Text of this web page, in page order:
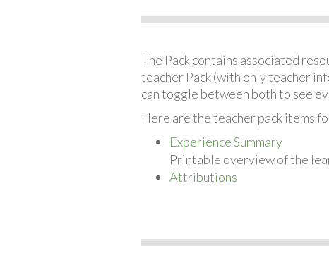
The Pack contains associated
teacher Pack (with only teacher
can toggle between both to see
Here are the teacher pack items
Experience Summary
Printable overview of the
Attributions